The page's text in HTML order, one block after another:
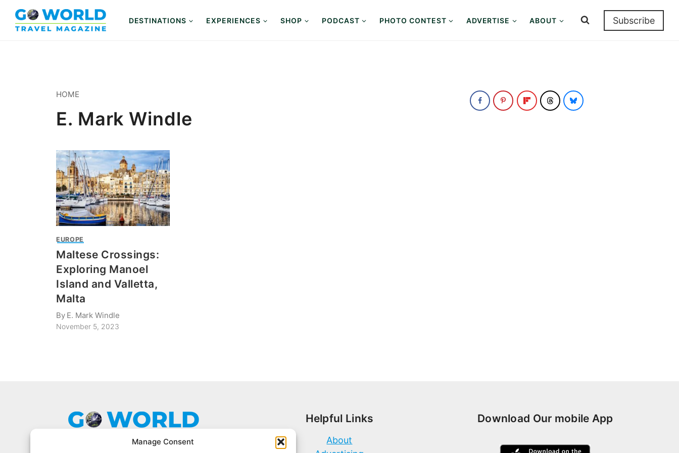
Manage Consent
content
DESTINATIONS EXPERIENCES SHOP PODCAST PHOTO CONTEST ADVERTISE ABOUT Subscribe
HOME
E. Mark Windle
EUROPE
Maltese Crossings:
Exploring Manoel
Island and Valletta,
Malta
By E. Mark Windle
November 5, 2023
Helpful Links
About
Download Our mobile App